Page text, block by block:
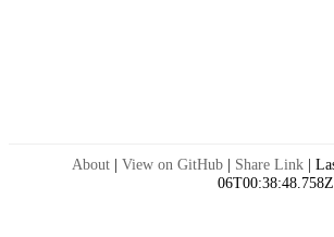
About | View on GitHub | Share Link |
06T00:38:48.758Z